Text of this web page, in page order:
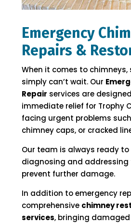
Emergency
Repairs &
When it comes to chimneys,
simply can’t wait. Our
Repair services are
immediate relief for Trophy
facing urgent problems
chimney caps, or cracked
Our team is always ready
diagnosing and addressing
prevent further damage.
In addition to emergency
comprehensive chimney
services, bringing